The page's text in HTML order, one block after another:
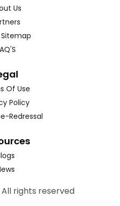
Us
Sitemap
Of Use
Policy
Redressal
rights reserved